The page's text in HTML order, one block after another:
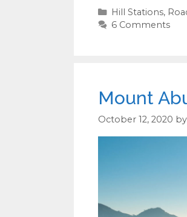
Categories
Hill Stations,
6 Comments
Mount
October 12, 2020 by